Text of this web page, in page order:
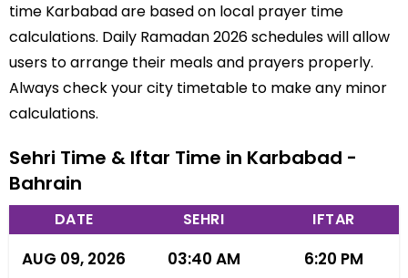
time Karbabad are based on local prayer time
calculations. Daily Ramadan 2026 schedules will allow
users to arrange their meals and prayers properly.
Always check your city timetable to make any minor
calculations.
Sehri Time & Iftar Time in Karbabad -
Bahrain
DATE SEHRI IFTAR
AUG 09, 2026 03:40 AM 6:20 PM